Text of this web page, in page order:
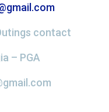
contact
– PGA